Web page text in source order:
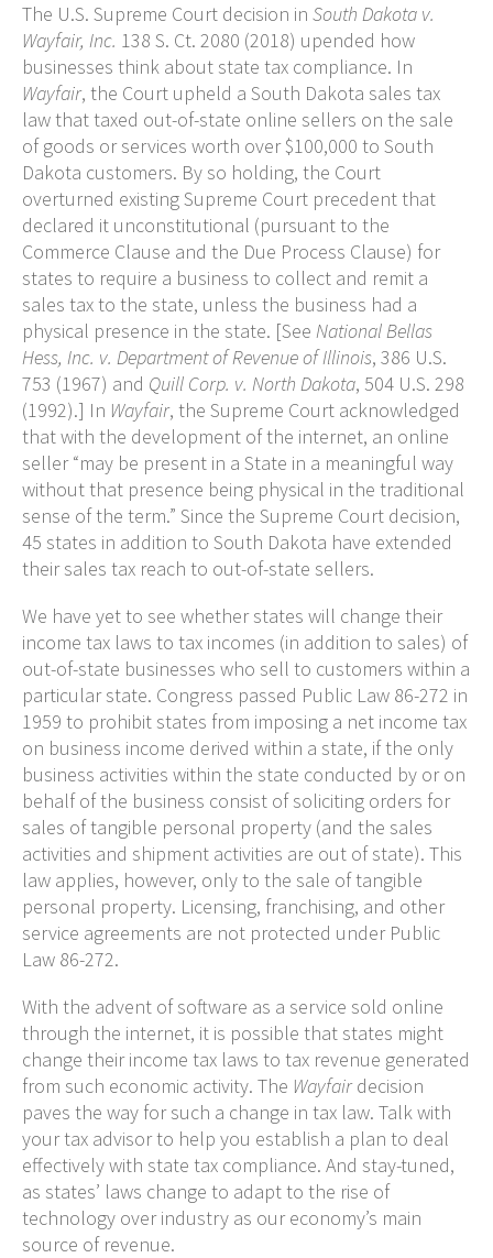
The U.S. Supreme Court decision in South Dakota v.
Wayfair, Inc. 138 S. Ct. 2080 (2018) upended how
businesses think about state tax compliance. In
Wayfair, the Court upheld a South Dakota sales tax
law that taxed out-of-state online sellers on the sale
of goods or services worth over $100,000 to South
Dakota customers. By so holding, the Court
overturned existing Supreme Court precedent that
declared it unconstitutional (pursuant to the
Commerce Clause and the Due Process Clause) for
states to require a business to collect and remit a
sales tax to the state, unless the business had a
physical presence in the state. [See National Bellas
Hess, Inc. v. Department of Revenue of Illinois, 386 U.S.
753 (1967) and Quill Corp. v. North Dakota, 504 U.S. 298
(1992).] In Wayfair, the Supreme Court acknowledged
that with the development of the internet, an online
seller “may be present in a State in a meaningful way
without that presence being physical in the traditional
sense of the term.” Since the Supreme Court decision,
45 states in addition to South Dakota have extended
their sales tax reach to out-of-state sellers.
We have yet to see whether states will change their
income tax laws to tax incomes (in addition to sales) of
out-of-state businesses who sell to customers within a
particular state. Congress passed Public Law 86-272 in
1959 to prohibit states from imposing a net income tax
on business income derived within a state, if the only
business activities within the state conducted by or on
behalf of the business consist of soliciting orders for
sales of tangible personal property (and the sales
activities and shipment activities are out of state). This
law applies, however, only to the sale of tangible
personal property. Licensing, franchising, and other
service agreements are not protected under Public
Law 86-272.
With the advent of software as a service sold online
through the internet, it is possible that states might
change their income tax laws to tax revenue generated
from such economic activity. The Wayfairdecision
paves the way for such a change in tax law. Talk with
your tax advisor to help you establish a plan to deal
effectively with state tax compliance. And stay-tuned,
as states’ laws change to adapt to the rise of
technology over industry as our economy’s main
source of revenue.